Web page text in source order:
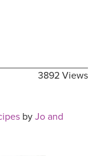
3892 Views
by Jo and